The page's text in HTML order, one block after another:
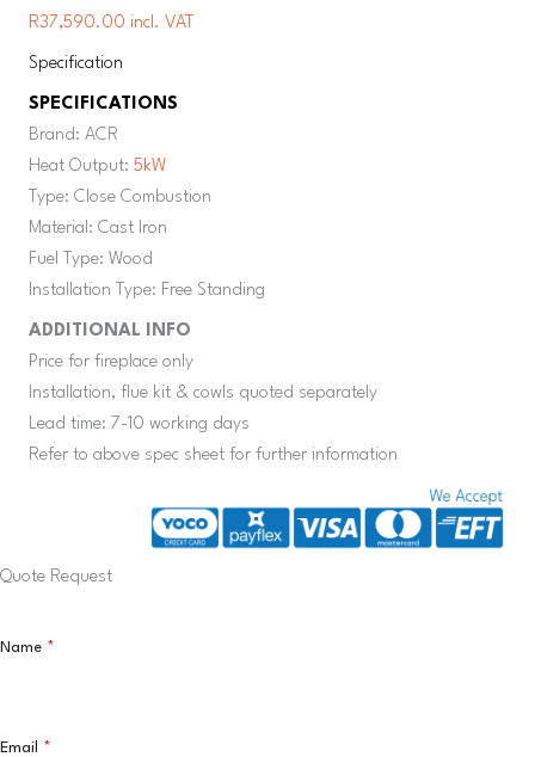
R37,590.00 incl. VAT
Specification
SPECIFICATIONS
Brand: ACR
Heat Output: 5kW
Type: Close Combustion
Material: Cast Iron
Fuel Type: Wood
Installation Type: Free Standing
ADDITIONAL INFO
Price for fireplace only
Installation, flue kit & cowls quoted separately
Lead time: 7-10 working days
Refer to above spec sheet for further information
Quote Request
Name *
Email *